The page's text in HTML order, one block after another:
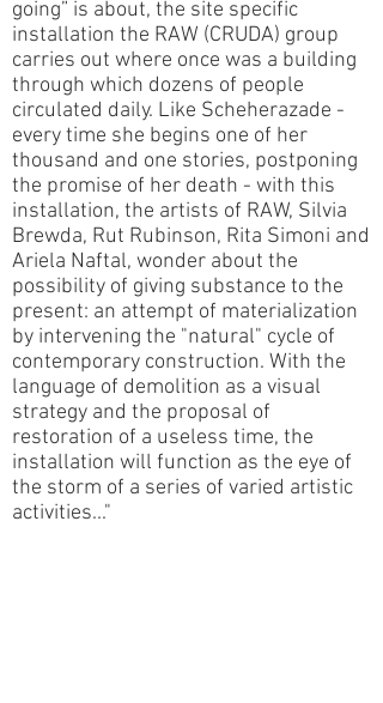
going” is about, the site specific
installation the RAW (CRUDA) group
carries out where once was a building
through which dozens of people
circulated daily. Like Scheherazade -
every time she begins one of her
thousand and one stories, postponing
the promise of her death - with this
installation, the artists of RAW, Silvia
Brewda, Rut Rubinson, Rita Simoni and
Ariela Naftal, wonder about the
possibility of giving substance to the
present: an attempt of materialization
by intervening the "natural" cycle of
contemporary construction. With the
language of demolition as a visual
strategy and the proposal of
restoration of a useless time, the
installation will function as the eye of
the storm of a series of varied artistic
activities..."